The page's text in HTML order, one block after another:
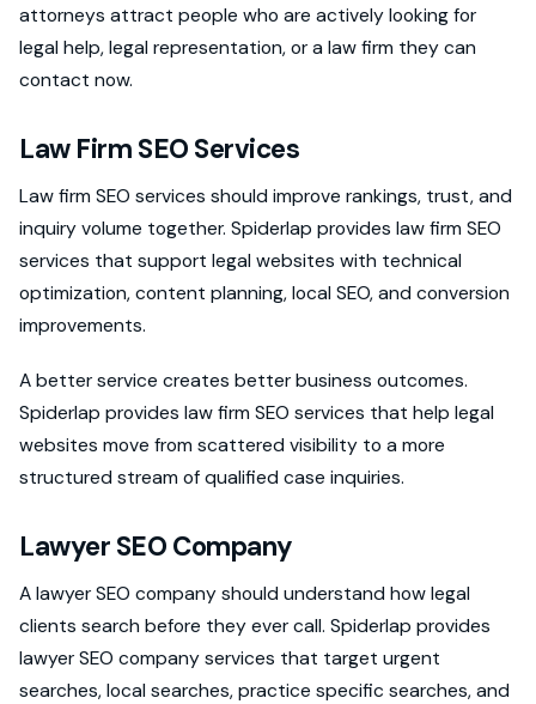
attorneys attract people who are actively looking for
legal help, legal representation, or a law firm they can
contact now.
Law Firm SEO Services
Law firm SEO services should improve rankings, trust, and
inquiry volume together. Spiderlap provides law firm SEO
services that support legal websites with technical
optimization, content planning, local SEO, and conversion
improvements.
A better service creates better business outcomes.
Spiderlap provides law firm SEO services that help legal
websites move from scattered visibility to a more
structured stream of qualified case inquiries.
Lawyer SEO Company
A lawyer SEO company should understand how legal
clients search before they ever call. Spiderlap provides
lawyer SEO company services that target urgent
searches, local searches, practice specific searches, and